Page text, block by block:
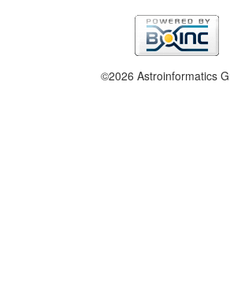
©2026 Astroinformatics